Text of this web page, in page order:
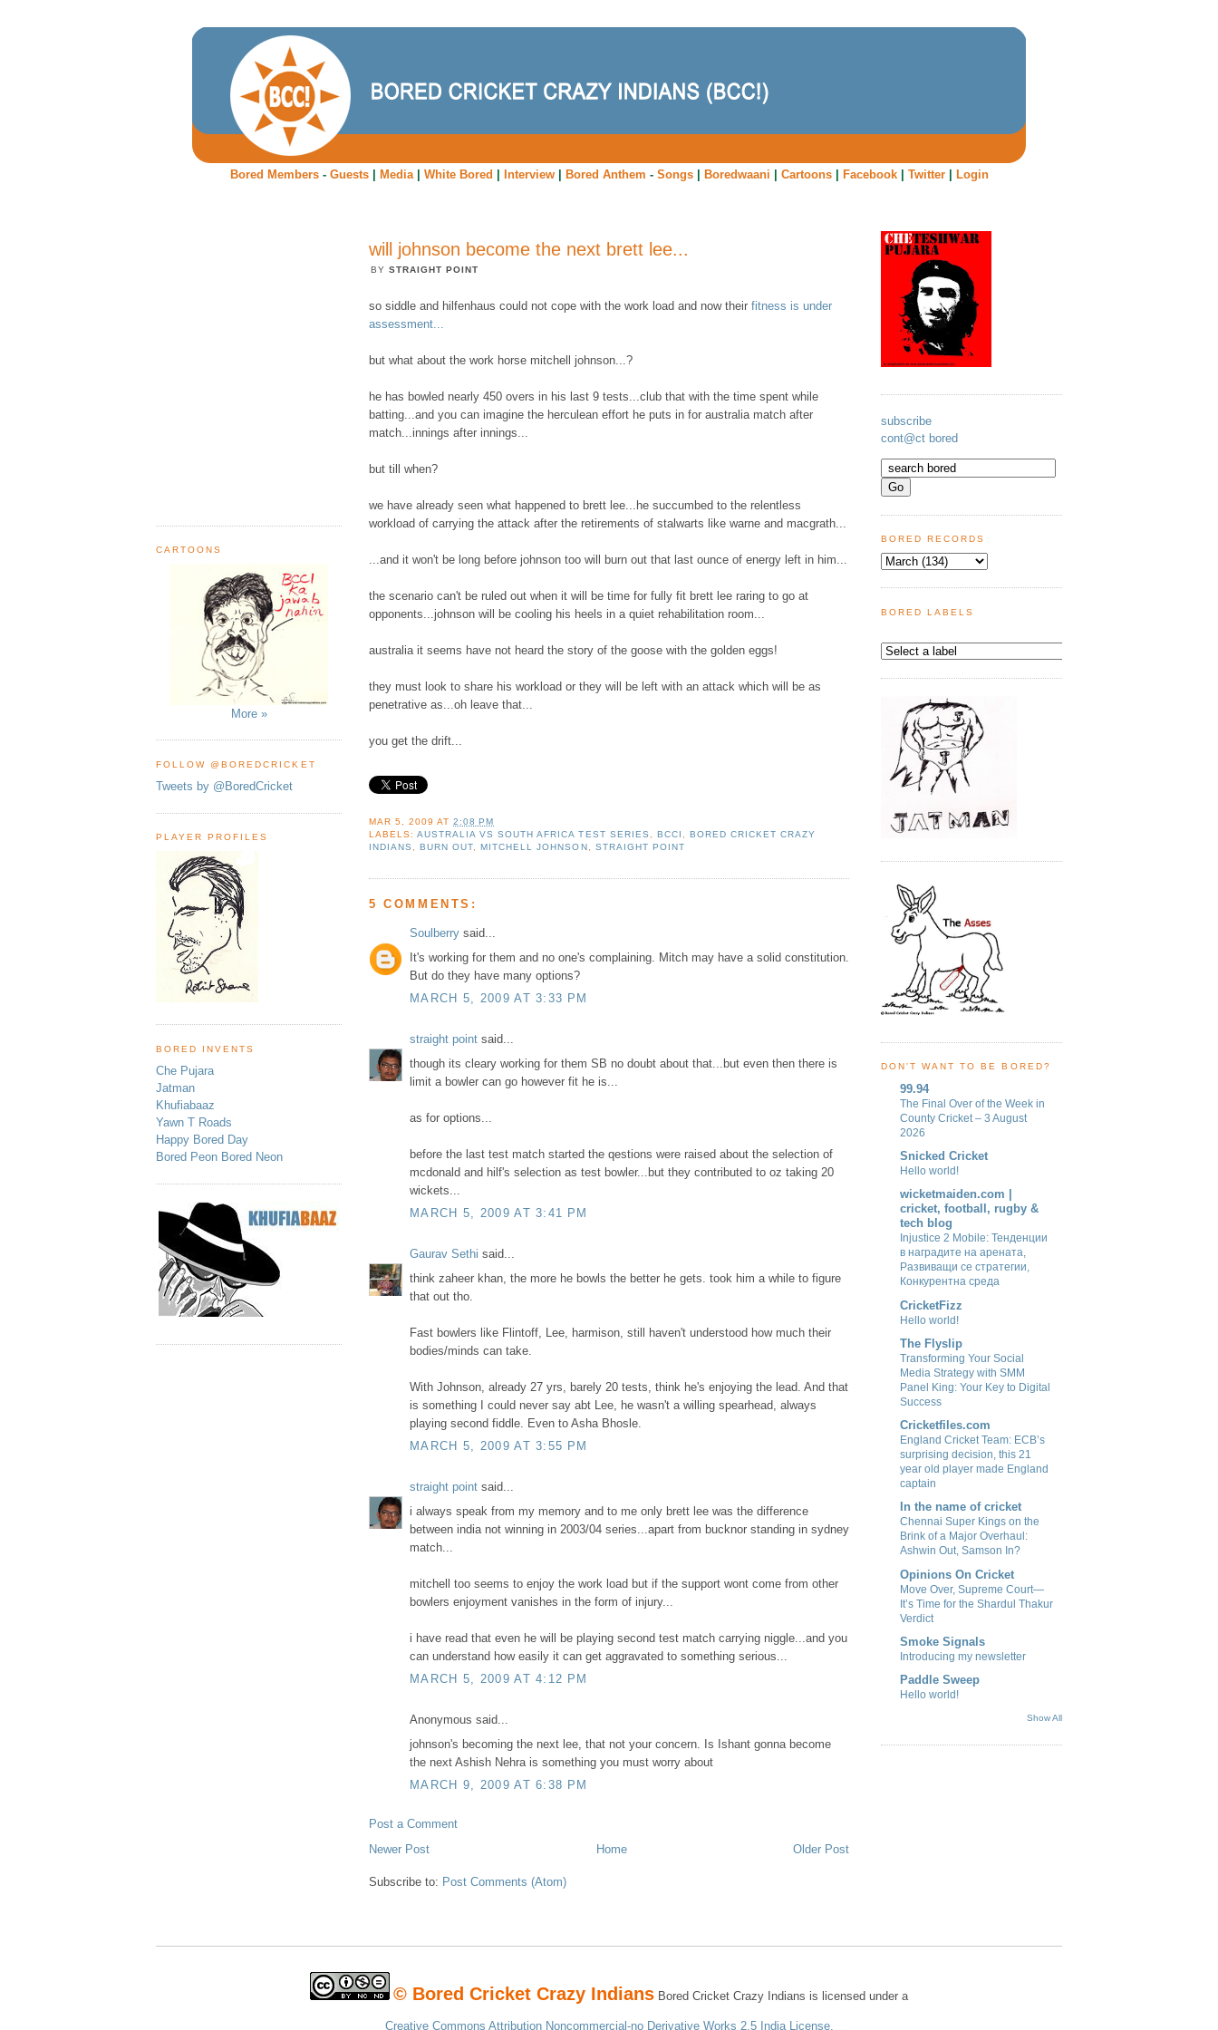
Bored Members- Guests| Media| White Bored Interview| Bored Anthem - Songs| Boredwaani Cartoons| Facebook| Twitter| Login
CARTOONS
More »
FOLLOW @BOREDCRICKET
Tweets by @BoredCricket
PLAYER PROFILES
BORED INVENTS
Che Pujara
Jatman
Khufiabaaz
Yawn T Roads
Happy Bored Day
Bored Peon Bored Neon
will johnson become the next brett lee...
BYSTRAIGHT POINT
so siddle and hilfenhaus could not cope with the work load and now their fitness is under
assessment...
but what about the work horse mitchell johnson...?
he has bowled nearly 450 overs in his last 9 tests...club that with the time spent while
batting...and you can imagine the herculean effort he puts in for australia match after
match...innings after innings...
but till when?
we have already seen what happened to brett lee...he succumbed to the relentless
workload of carrying the attack after the retirements of stalwarts like warne and macgrath...
...and it won't be long before johnson too will burn out that last ounce of energy left in him...
the scenario can't be ruled out when it will be time for fully fit brett lee raring to go at
opponents...johnson will be cooling his heels in a quiet rehabilitation room...
australia it seems have not heard the story of the goose with the golden eggs!
they must look to share his workload or they will be left with an attack which will be as
penetrative as...oh leave that...
you get the drift...
MAR 5, 2009 AT2:08 PM
LABELS:AUSTRALIA VS SOUTH AFRICA TEST SERIES BCCI
BORED CRICKET CRAZY
INDIANS
,BURN OUT ,MITCHELL JOHNSON STRAIGHT POINT
5 COMMENTS:
Soulberry said...
It's working for them and no one's complaining. Mitch may have a solid constitution.
But do they have many options?
MARCH 5, 2009 AT 3:33 PM
straight point said...
though its cleary working for them SB no doubt about that...but even then there is
limit a bowler can go however fit he is...
as for options...
before the last test match started the qestions were raised about the selection of
mcdonald and hilf's selection as test bowler...but they contributed to oz taking 20
wickets...
MARCH 5, 2009 AT 3:41 PM
Gaurav Sethi said...
think zaheer khan, the more he bowls the better he gets. took him a while to figure
that out tho.
Fast bowlers like Flintoff, Lee, harmison, still haven't understood how much their
bodies/minds can take.
With Johnson, already 27 yrs, barely 20 tests, think he's enjoying the lead. And that
is something I could never say abt Lee, he wasn't a willing spearhead, always
playing second fiddle. Even to Asha Bhosle.
MARCH 5, 2009 AT 3:55 PM
straight point said...
i always speak from my memory and to me only brett lee was the difference
between india not winning in 2003/04 series...apart from bucknor standing in sydney
match...
mitchell too seems to enjoy the work load but if the support wont come from other
bowlers enjoyment vanishes in the form of injury...
i have read that even he will be playing second test match carrying niggle...and you
can understand how easily it can get aggravated to something serious...
MARCH 5, 2009 AT 4:12 PM
Anonymous said...
johnson's becoming the next lee, that not your concern. Is Ishant gonna become
the next Ashish Nehra is something you must worry about
MARCH 9, 2009 AT 6:38 PM
Post a Comment
Newer Post
Older Post
Home
Subscribe to: Post Comments (Atom)
subscribe
cont@ct bored
BORED RECORDS
BORED LABELS
DON'T WANT TO BE BORED?
99.94
The Final Over of the Week in
County Cricket – 3 August
2026
Snicked Cricket
Hello world!
wicketmaiden.com |
cricket, football, rugby &
tech blog
Injustice 2 Mobile: Тенденции
в наградите на арената,
Развиващи се стратегии,
Конкурентна среда
CricketFizz
Hello world!
The Flyslip
Transforming Your Social
Media Strategy with SMM
Panel King: Your Key to Digital
Success
Cricketfiles.com
England Cricket Team: ECB’s
surprising decision, this 21
year old player made England
captain
In the name of cricket
Chennai Super Kings on the
Brink of a Major Overhaul:
Ashwin Out, Samson In?
Opinions On Cricket
Move Over, Supreme Court—
It’s Time for the Shardul Thakur
Verdict
Smoke Signals
Introducing my newsletter
Paddle Sweep
Hello world!
Show All
© Bored Cricket Crazy Indians Bored Cricket Crazy Indians is licensed under a
Creative Commons Attribution Noncommercial-no Derivative Works 2.5 India License.